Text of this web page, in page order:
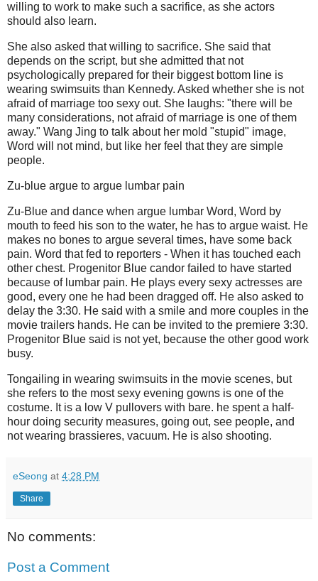
willing to work to make such a sacrifice, as she actors
should also learn.
She also asked that willing to sacrifice. She said that
depends on the script, but she admitted that not
psychologically prepared for their biggest bottom line is
wearing swimsuits than Kennedy. Asked whether she is not
afraid of marriage too sexy out. She laughs: "there will be
many considerations, not afraid of marriage is one of them
away." Wang Jing to talk about her mold "stupid" image,
Word will not mind, but like her feel that they are simple
people.
Zu-blue argue to argue lumbar pain
Zu-Blue and dance when argue lumbar Word, Word by
mouth to feed his son to the water, he has to argue waist. He
makes no bones to argue several times, have some back
pain. Word that fed to reporters - When it has touched each
other chest. Progenitor Blue candor failed to have started
because of lumbar pain. He plays every sexy actresses are
good, every one he had been dragged off. He also asked to
delay the 3:30. He said with a smile and more couples in the
movie trailers hands. He can be invited to the premiere 3:30.
Progenitor Blue said is not yet, because the other good work
busy.
Tongailing in wearing swimsuits in the movie scenes, but
she refers to the most sexy evening gowns is one of the
costume. It is a low V pullovers with bare. he spent a half-
hour doing security measures, going out, see people, and
not wearing brassieres, vacuum. He is also shooting.
eSeong at 4:28 PM
Share
No comments:
Post a Comment